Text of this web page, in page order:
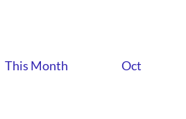
This Month Oct